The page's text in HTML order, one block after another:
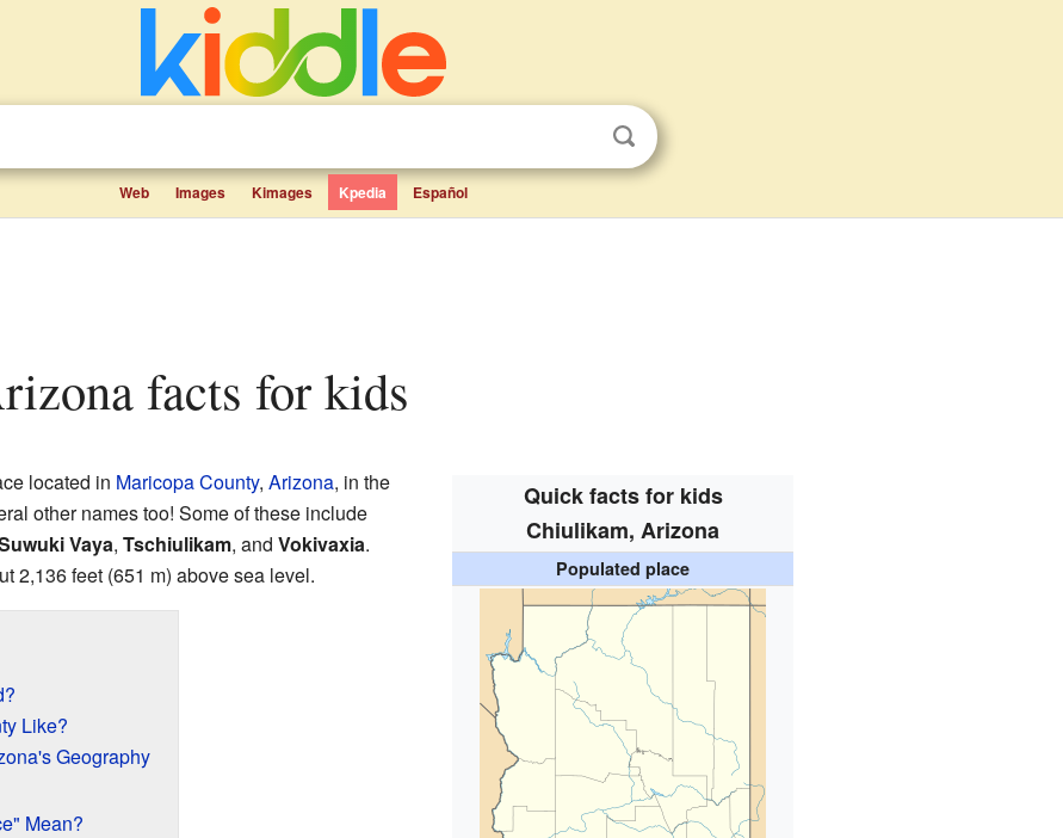
Web Images Kimages Kpedia Español
facts for kids
Quick facts for kids
Chiulikam, Arizona
Populated place
located in Maricopa County, Arizona, in the
other names too! Some of these include
Vaya, Tschiulikam, and Vokivaxia.
2,136 feet (651 m) above sea level.
Like?
Geography
Mean?